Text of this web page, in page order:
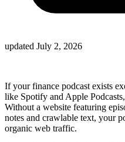
updated July 2, 2026
If your finance podcast exists
like Spotify and Apple
Without a website featuring
notes and crawlable text, your
organic web traffic.